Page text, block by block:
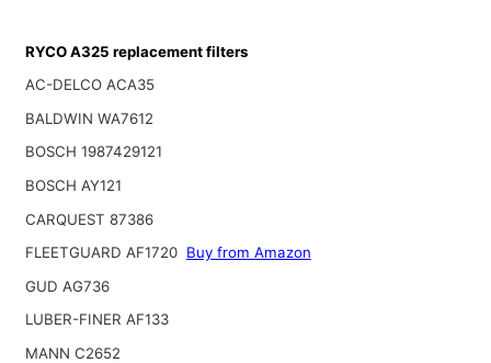
RYCO A325 replacement filters
AC-DELCO ACA35
BALDWIN WA7612
BOSCH 1987429121
BOSCH AY121
CARQUEST 87386
FLEETGUARD AF1720 Buy from Amazon
GUD AG736
LUBER-FINER AF133
MANN C2652